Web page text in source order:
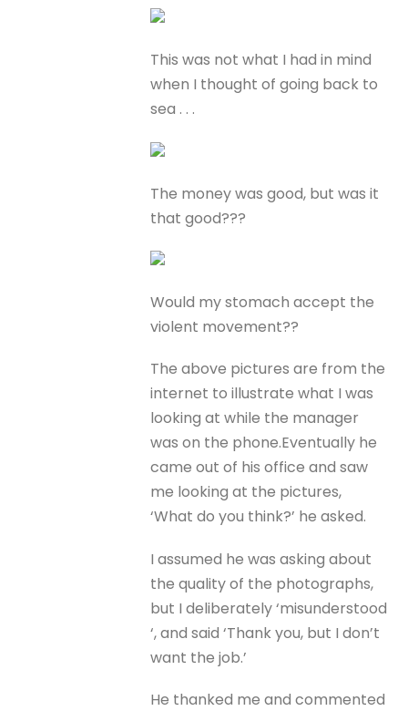
This was not what I had in mind
when I thought of going back to
sea . . .
The money was good, but was it
that good???
Would my stomach accept the
violent movement??
The above pictures are from the
internet to illustrate what I was
looking at while the manager
was on the phone.Eventually he
came out of his office and saw
me looking at the pictures,
‘What do you think?’ he asked.
I assumed he was asking about
the quality of the photographs,
but I deliberately ‘misunderstood
‘, and said ‘Thank you, but I don’t
want the job.’
He thanked me and commented